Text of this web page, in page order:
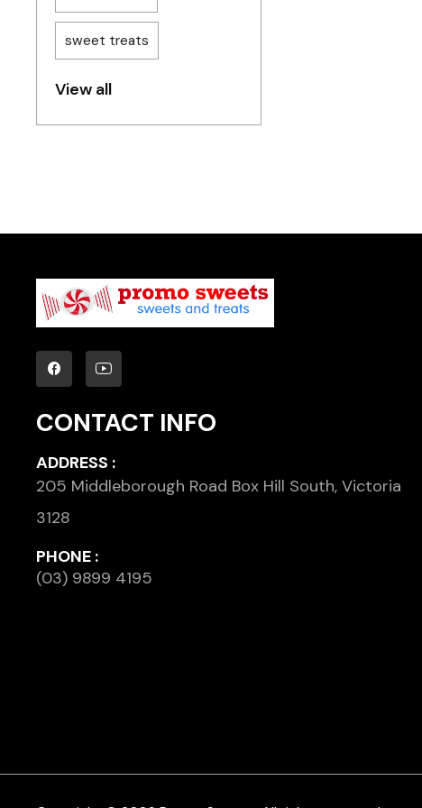
sweet treats
View all
CONTACT INFO
ADDRESS :
205 Middleborough Road Box Hill South, Victoria
3128
PHONE :
(03) 9899 4195